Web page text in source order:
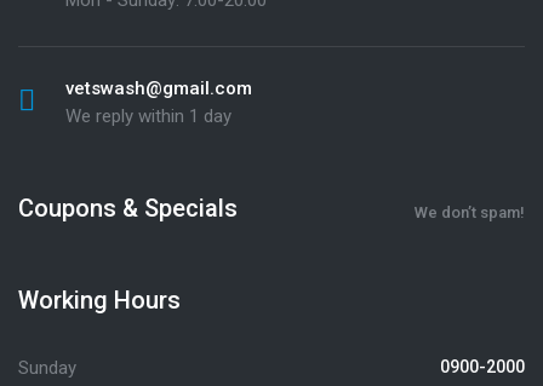
vetswash@gmail.com
We reply within 1 day
Coupons & Specials We don’t spam!
Working Hours
Sunday 0900-2000